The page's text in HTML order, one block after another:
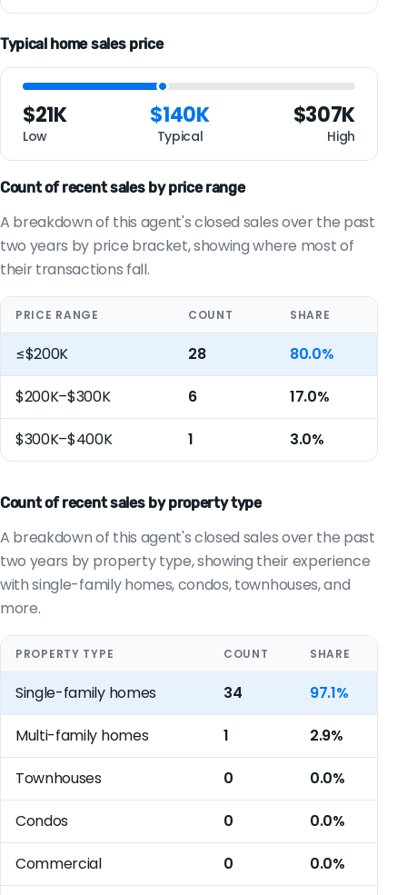
Typical home sales price
$21K
Low
$140K
Typical
$307K
High
Count of recent sales by price range
A breakdown of this agent's closed sales over the past
two years by price bracket, showing where most of
their transactions fall.
PRICE RANGE COUNT SHARE
≤$200K 28 80.0%
$200K–$300K 6 17.0%
$300K–$400K 1 3.0%
Count of recent sales by property type
A breakdown of this agent's closed sales over the past
two years by property type, showing their experience
with single-family homes, condos, townhouses, and
more.
PROPERTY TYPE COUNT SHARE
Single-family homes 34 97.1%
Multi-family homes 1 2.9%
Townhouses 0 0.0%
Condos 0 0.0%
Commercial 0 0.0%